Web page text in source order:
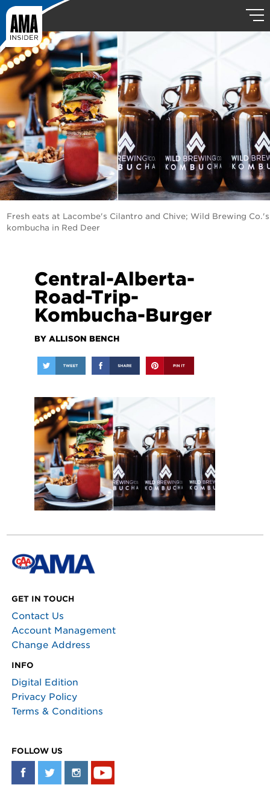
Fresh eats at Lacombe's Cilantro and Chive; Wild Brewing Co.'s
kombucha in Red Deer
Central-Alberta-
Road-Trip-
Kombucha-Burger
BY ALLISON BENCH
GET IN TOUCH
Contact Us
Account Management
Change Address
INFO
Digital Edition
Privacy Policy
Terms & Conditions
FOLLOW US